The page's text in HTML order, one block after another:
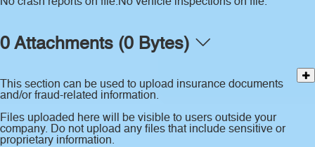
0 Attachments (0 Bytes)
This section can be used to upload insurance documents
and/or fraud-related information.
Files uploaded here will be visible to users outside your
company. Do not upload any files that include sensitive or
proprietary information.